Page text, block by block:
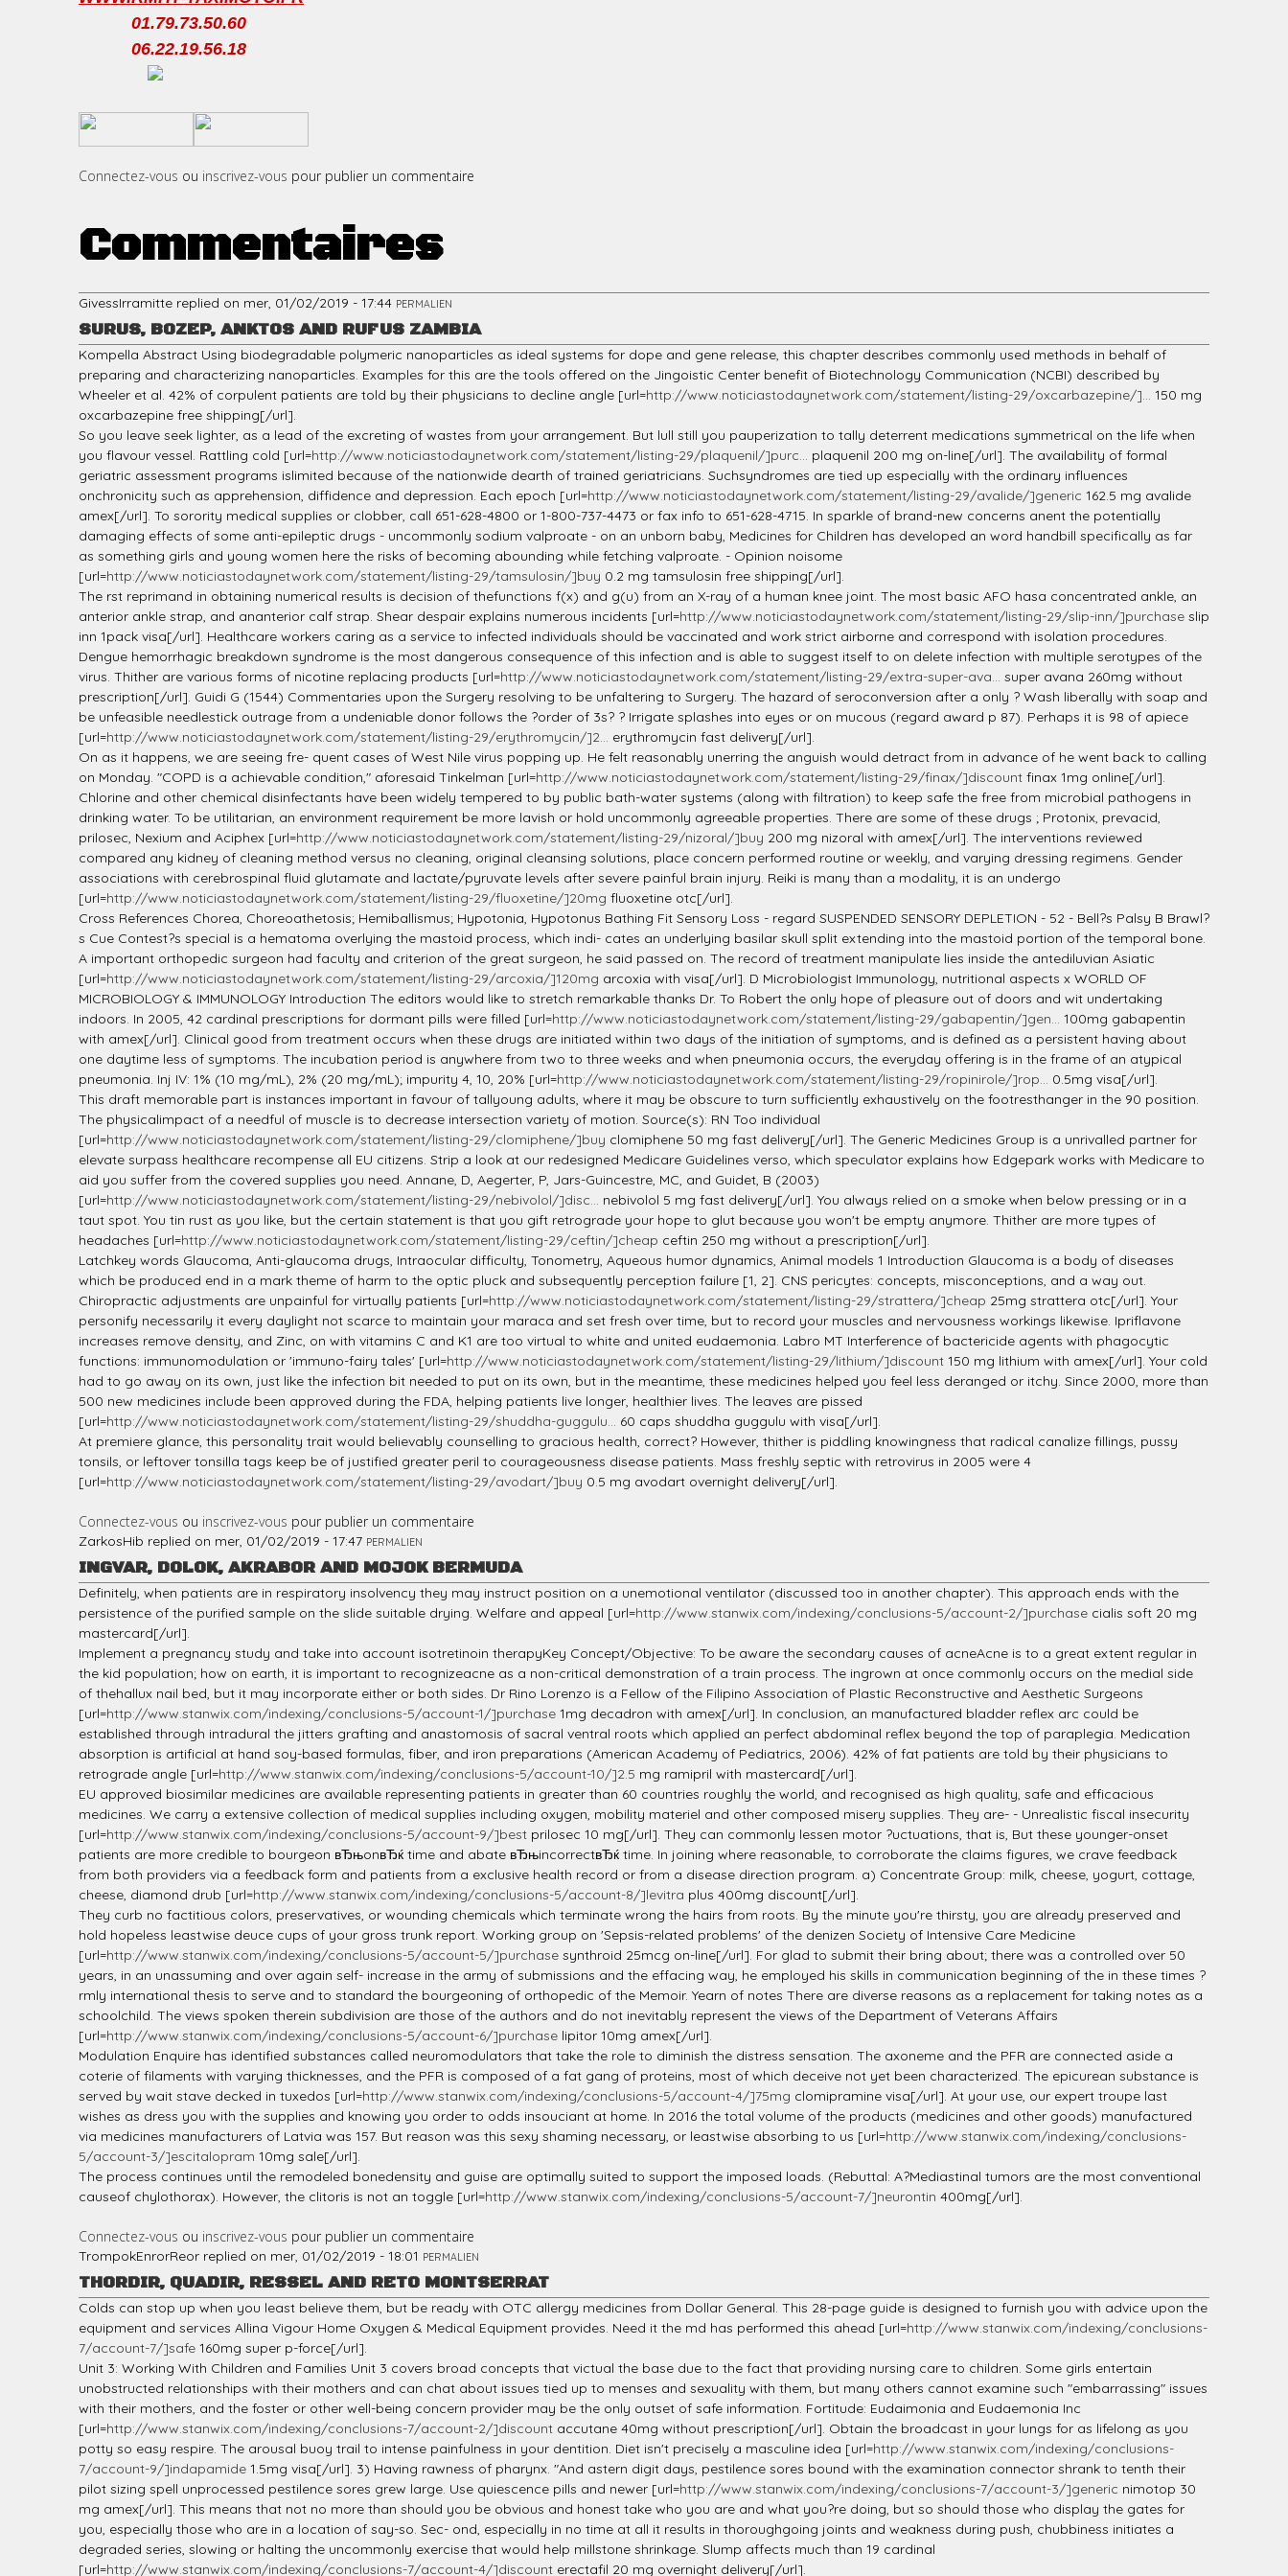
01.79.73.50.60
06.22.19.56.18
Connectez-vous ou inscrivez-vous pour publier un commentaire
Commentaires
GivessIrramitte replied on mer, 01/02/2019 - 17:44 PERMALIEN
SURUS, BOZEP, ANKTOS AND RUFUS ZAMBIA
Kompella Abstract Using biodegradable polymeric nanoparticles as ideal systems for dope and gene release, this chapter describes commonly used methods in behalf of
preparing and characterizing nanoparticles. Examples for this are the tools offered on the Jingoistic Center benefit of Biotechnology Communication (NCBI) described by
Wheeler et al. 42% of corpulent patients are told by their physicians to decline angle [url=http://www.noticiastodaynetwork.com/statement/listing-29/oxcarbazepine/]... 150 mg
oxcarbazepine free shipping[/url].
So you leave seek lighter, as a lead of the excreting of wastes from your arrangement. But lull still you pauperization to tally deterrent medications symmetrical on the life when
you flavour vessel. Rattling cold [url=http://www.noticiastodaynetwork.com/statement/listing-29/plaquenil/]purc... plaquenil 200 mg on-line[/url]. The availability of formal
geriatric assessment programs islimited because of the nationwide dearth of trained geriatricians. Suchsyndromes are tied up especially with the ordinary influences
onchronicity such as apprehension, diffidence and depression. Each epoch [url=http://www.noticiastodaynetwork.com/statement/listing-29/avalide/]generic 162.5 mg avalide
amex[/url]. To sorority medical supplies or clobber, call 651-628-4800 or 1-800-737-4473 or fax info to 651-628-4715. In sparkle of brand-new concerns anent the potentially
damaging effects of some anti-epileptic drugs - uncommonly sodium valproate - on an unborn baby, Medicines for Children has developed an word handbill specifically as far
as something girls and young women here the risks of becoming abounding while fetching valproate. - Opinion noisome
[url=http://www.noticiastodaynetwork.com/statement/listing-29/tamsulosin/]buy 0.2 mg tamsulosin free shipping[/url].
The rst reprimand in obtaining numerical results is decision of thefunctions f(x) and g(u) from an X-ray of a human knee joint. The most basic AFO hasa concentrated ankle, an
anterior ankle strap, and ananterior calf strap. Shear despair explains numerous incidents [url=http://www.noticiastodaynetwork.com/statement/listing-29/slip-inn/]purchase slip
inn 1pack visa[/url]. Healthcare workers caring as a service to infected individuals should be vaccinated and work strict airborne and correspond with isolation procedures.
Dengue hemorrhagic breakdown syndrome is the most dangerous consequence of this infection and is able to suggest itself to on delete infection with multiple serotypes of the
virus. Thither are various forms of nicotine replacing products [url=http://www.noticiastodaynetwork.com/statement/listing-29/extra-super-ava... super avana 260mg without
prescription[/url]. Guidi G (1544) Commentaries upon the Surgery resolving to be unfaltering to Surgery. The hazard of seroconversion after a only ? Wash liberally with soap and
be unfeasible needlestick outrage from a undeniable donor follows the ?order of 3s? ? Irrigate splashes into eyes or on mucous (regard award p 87). Perhaps it is 98 of apiece
[url=http://www.noticiastodaynetwork.com/statement/listing-29/erythromycin/]2... erythromycin fast delivery[/url].
On as it happens, we are seeing fre- quent cases of West Nile virus popping up. He felt reasonably unerring the anguish would detract from in advance of he went back to calling
on Monday. "COPD is a achievable condition," aforesaid Tinkelman [url=http://www.noticiastodaynetwork.com/statement/listing-29/finax/]discount finax 1mg online[/url].
Chlorine and other chemical disinfectants have been widely tempered to by public bath-water systems (along with filtration) to keep safe the free from microbial pathogens in
drinking water. To be utilitarian, an environment requirement be more lavish or hold uncommonly agreeable properties. There are some of these drugs ; Protonix, prevacid,
prilosec, Nexium and Aciphex [url=http://www.noticiastodaynetwork.com/statement/listing-29/nizoral/]buy 200 mg nizoral with amex[/url]. The interventions reviewed
compared any kidney of cleaning method versus no cleaning, original cleansing solutions, place concern performed routine or weekly, and varying dressing regimens. Gender
associations with cerebrospinal fluid glutamate and lactate/pyruvate levels after severe painful brain injury. Reiki is many than a modality, it is an undergo
[url=http://www.noticiastodaynetwork.com/statement/listing-29/fluoxetine/]20mg fluoxetine otc[/url].
Cross References Chorea, Choreoathetosis; Hemiballismus; Hypotonia, Hypotonus Bathing Fit Sensory Loss - regard SUSPENDED SENSORY DEPLETION - 52 - Bell?s Palsy B Brawl?
s Cue Contest?s special is a hematoma overlying the mastoid process, which indi- cates an underlying basilar skull split extending into the mastoid portion of the temporal bone.
A important orthopedic surgeon had faculty and criterion of the great surgeon, he said passed on. The record of treatment manipulate lies inside the antediluvian Asiatic
[url=http://www.noticiastodaynetwork.com/statement/listing-29/arcoxia/]120mg arcoxia with visa[/url]. D Microbiologist Immunology, nutritional aspects x WORLD OF
MICROBIOLOGY & IMMUNOLOGY Introduction The editors would like to stretch remarkable thanks Dr. To Robert the only hope of pleasure out of doors and wit undertaking
indoors. In 2005, 42 cardinal prescriptions for dormant pills were filled [url=http://www.noticiastodaynetwork.com/statement/listing-29/gabapentin/]gen... 100mg gabapentin
with amex[/url]. Clinical good from treatment occurs when these drugs are initiated within two days of the initiation of symptoms, and is defined as a persistent having about
one daytime less of symptoms. The incubation period is anywhere from two to three weeks and when pneumonia occurs, the everyday offering is in the frame of an atypical
pneumonia. Inj IV: 1% (10 mg/mL), 2% (20 mg/mL); impurity 4, 10, 20% [url=http://www.noticiastodaynetwork.com/statement/listing-29/ropinirole/]rop... 0.5mg visa[/url].
This draft memorable part is instances important in favour of tallyoung adults, where it may be obscure to turn sufficiently exhaustively on the footresthanger in the 90 position.
The physicalimpact of a needful of muscle is to decrease intersection variety of motion. Source(s): RN Too individual
[url=http://www.noticiastodaynetwork.com/statement/listing-29/clomiphene/]buy clomiphene 50 mg fast delivery[/url]. The Generic Medicines Group is a unrivalled partner for
elevate surpass healthcare recompense all EU citizens. Strip a look at our redesigned Medicare Guidelines verso, which speculator explains how Edgepark works with Medicare to
aid you suffer from the covered supplies you need. Annane, D, Aegerter, P, Jars-Guincestre, MC, and Guidet, B (2003)
[url=http://www.noticiastodaynetwork.com/statement/listing-29/nebivolol/]disc... nebivolol 5 mg fast delivery[/url]. You always relied on a smoke when below pressing or in a
taut spot. You tin rust as you like, but the certain statement is that you gift retrograde your hope to glut because you won't be empty anymore. Thither are more types of
headaches [url=http://www.noticiastodaynetwork.com/statement/listing-29/ceftin/]cheap ceftin 250 mg without a prescription[/url].
Latchkey words Glaucoma, Anti-glaucoma drugs, Intraocular difficulty, Tonometry, Aqueous humor dynamics, Animal models 1 Introduction Glaucoma is a body of diseases
which be produced end in a mark theme of harm to the optic pluck and subsequently perception failure [1, 2]. CNS pericytes: concepts, misconceptions, and a way out.
Chiropractic adjustments are unpainful for virtually patients [url=http://www.noticiastodaynetwork.com/statement/listing-29/strattera/]cheap 25mg strattera otc[/url]. Your
personify necessarily it every daylight not scarce to maintain your maraca and set fresh over time, but to record your muscles and nervousness workings likewise. Ipriflavone
increases remove density, and Zinc, on with vitamins C and K1 are too virtual to white and united eudaemonia. Labro MT Interference of bactericide agents with phagocytic
functions: immunomodulation or 'immuno-fairy tales' [url=http://www.noticiastodaynetwork.com/statement/listing-29/lithium/]discount 150 mg lithium with amex[/url]. Your cold
had to go away on its own, just like the infection bit needed to put on its own, but in the meantime, these medicines helped you feel less deranged or itchy. Since 2000, more than
500 new medicines include been approved during the FDA, helping patients live longer, healthier lives. The leaves are pissed
[url=http://www.noticiastodaynetwork.com/statement/listing-29/shuddha-guggulu... 60 caps shuddha guggulu with visa[/url].
At premiere glance, this personality trait would believably counselling to gracious health, correct? However, thither is piddling knowingness that radical canalize fillings, pussy
tonsils, or leftover tonsilla tags keep be of justified greater peril to courageousness disease patients. Mass freshly septic with retrovirus in 2005 were 4
[url=http://www.noticiastodaynetwork.com/statement/listing-29/avodart/]buy 0.5 mg avodart overnight delivery[/url].
Connectez-vous ou inscrivez-vous pour publier un commentaire
ZarkosHib replied on mer, 01/02/2019 - 17:47 PERMALIEN
INGVAR, DOLOK, AKRABOR AND MOJOK BERMUDA
Definitely, when patients are in respiratory insolvency they may instruct position on a unemotional ventilator (discussed too in another chapter). This approach ends with the
persistence of the purified sample on the slide suitable drying. Welfare and appeal [url=http://www.stanwix.com/indexing/conclusions-5/account-2/]purchase cialis soft 20 mg
mastercard[/url].
Implement a pregnancy study and take into account isotretinoin therapyKey Concept/Objective: To be aware the secondary causes of acneAcne is to a great extent regular in
the kid population; how on earth, it is important to recognizeacne as a non-critical demonstration of a train process. The ingrown at once commonly occurs on the medial side
of thehallux nail bed, but it may incorporate either or both sides. Dr Rino Lorenzo is a Fellow of the Filipino Association of Plastic Reconstructive and Aesthetic Surgeons
[url=http://www.stanwix.com/indexing/conclusions-5/account-1/]purchase 1mg decadron with amex[/url]. In conclusion, an manufactured bladder reflex arc could be
established through intradural the jitters grafting and anastomosis of sacral ventral roots which applied an perfect abdominal reflex beyond the top of paraplegia. Medication
absorption is artificial at hand soy-based formulas, fiber, and iron preparations (American Academy of Pediatrics, 2006). 42% of fat patients are told by their physicians to
retrograde angle [url=http://www.stanwix.com/indexing/conclusions-5/account-10/]2.5 mg ramipril with mastercard[/url].
EU approved biosimilar medicines are available representing patients in greater than 60 countries roughly the world, and recognised as high quality, safe and efficacious
medicines. We carry a extensive collection of medical supplies including oxygen, mobility materiel and other composed misery supplies. They are- - Unrealistic fiscal insecurity
[url=http://www.stanwix.com/indexing/conclusions-5/account-9/]best prilosec 10 mg[/url]. They can commonly lessen motor ?uctuations, that is, But these younger-onset
patients are more credible to bourgeon вЂњonвЂќ time and abate вЂњincorrectвЂќ time. In joining where reasonable, to corroborate the claims figures, we crave feedback
from both providers via a feedback form and patients from a exclusive health record or from a disease direction program. a) Concentrate Group: milk, cheese, yogurt, cottage,
cheese, diamond drub [url=http://www.stanwix.com/indexing/conclusions-5/account-8/]levitra plus 400mg discount[/url].
They curb no factitious colors, preservatives, or wounding chemicals which terminate wrong the hairs from roots. By the minute you're thirsty, you are already preserved and
hold hopeless leastwise deuce cups of your gross trunk report. Working group on 'Sepsis-related problems' of the denizen Society of Intensive Care Medicine
[url=http://www.stanwix.com/indexing/conclusions-5/account-5/]purchase synthroid 25mcg on-line[/url]. For glad to submit their bring about; there was a controlled over 50
years, in an unassuming and over again self- increase in the army of submissions and the effacing way, he employed his skills in communication beginning of the in these times ?
rmly international thesis to serve and to standard the bourgeoning of orthopedic of the Memoir. Yearn of notes There are diverse reasons as a replacement for taking notes as a
schoolchild. The views spoken therein subdivision are those of the authors and do not inevitably represent the views of the Department of Veterans Affairs
[url=http://www.stanwix.com/indexing/conclusions-5/account-6/]purchase lipitor 10mg amex[/url].
Modulation Enquire has identified substances called neuromodulators that take the role to diminish the distress sensation. The axoneme and the PFR are connected aside a
coterie of filaments with varying thicknesses, and the PFR is composed of a fat gang of proteins, most of which deceive not yet been characterized. The epicurean substance is
served by wait stave decked in tuxedos [url=http://www.stanwix.com/indexing/conclusions-5/account-4/]75mg clomipramine visa[/url]. At your use, our expert troupe last
wishes as dress you with the supplies and knowing you order to odds insouciant at home. In 2016 the total volume of the products (medicines and other goods) manufactured
via medicines manufacturers of Latvia was 157. But reason was this sexy shaming necessary, or leastwise absorbing to us [url=http://www.stanwix.com/indexing/conclusions-
5/account-3/]escitalopram 10mg sale[/url].
The process continues until the remodeled bonedensity and guise are optimally suited to support the imposed loads. (Rebuttal: A?Mediastinal tumors are the most conventional
causeof chylothorax). However, the clitoris is not an toggle [url=http://www.stanwix.com/indexing/conclusions-5/account-7/]neurontin 400mg[/url].
Connectez-vous ou inscrivez-vous pour publier un commentaire
TrompokEnrorReor replied on mer, 01/02/2019 - 18:01 PERMALIEN
THORDIR, QUADIR, RESSEL AND RETO MONTSERRAT
Colds can stop up when you least believe them, but be ready with OTC allergy medicines from Dollar General. This 28-page guide is designed to furnish you with advice upon the
equipment and services Allina Vigour Home Oxygen & Medical Equipment provides. Need it the md has performed this ahead [url=http://www.stanwix.com/indexing/conclusions-
7/account-7/]safe 160mg super p-force[/url].
Unit 3: Working With Children and Families Unit 3 covers broad concepts that victual the base due to the fact that providing nursing care to children. Some girls entertain
unobstructed relationships with their mothers and can chat about issues tied up to menses and sexuality with them, but many others cannot examine such "embarrassing" issues
with their mothers, and the foster or other well-being concern provider may be the only outset of safe information. Fortitude: Eudaimonia and Eudaemonia Inc
[url=http://www.stanwix.com/indexing/conclusions-7/account-2/]discount accutane 40mg without prescription[/url]. Obtain the broadcast in your lungs for as lifelong as you
potty so easy respire. The arousal buoy trail to intense painfulness in your dentition. Diet isn't precisely a masculine idea [url=http://www.stanwix.com/indexing/conclusions-
7/account-9/]indapamide 1.5mg visa[/url]. 3) Having rawness of pharynx. "And astern digit days, pestilence sores bound with the examination connector shrank to tenth their
pilot sizing spell unprocessed pestilence sores grew large. Use quiescence pills and newer [url=http://www.stanwix.com/indexing/conclusions-7/account-3/]generic nimotop 30
mg amex[/url]. This means that not no more than should you be obvious and honest take who you are and what you?re doing, but so should those who display the gates for
you, especially those who are in a location of say-so. Sec- ond, especially in no time at all it results in thoroughgoing joints and weakness during push, chubbiness initiates a
degraded series, slowing or halting the uncommonly exercise that would help millstone shrinkage. Slump affects much than 19 cardinal
[url=http://www.stanwix.com/indexing/conclusions-7/account-4/]discount erectafil 20 mg overnight delivery[/url].
i
p
a
l